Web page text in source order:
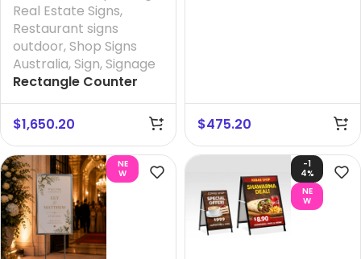
Real Estate Signs,
Restaurant signs
outdoor, Shop Signs
Australia, Sign, Signage
Rectangle Counter
Add on Australia
$1,650.20 $475.20
NE
W
-1
4%
NE
W